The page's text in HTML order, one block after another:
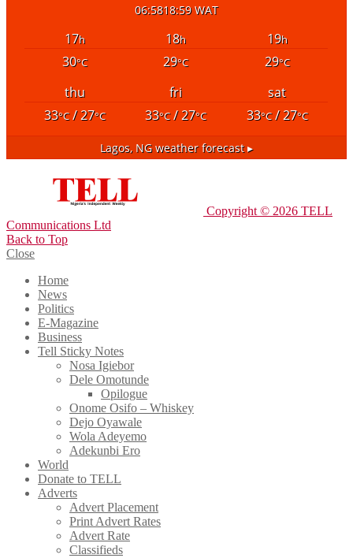
06:5818:59 WAT
17h 18h 19h
30°C 29°C 29°C
thu fri
sat
33°C/ 27°C 33°C/ 27°C 33°C/ 27°C
Lagos, NGweather forecast ▸
Copyright © 2026 TELL
Communications Ltd
Back to Top
Close
Home
News
Politics
E-Magazine
Business
Tell Sticky Notes
Nosa Igiebor
Dele Omotunde
Opilogue
Onome Osifo – Whiskey
Dejo Oyawale
Wola Adeyemo
Adekunbi Ero
World
Donate to TELL
Adverts
Advert Placement
Print Advert Rates
Advert Rate
Classifieds